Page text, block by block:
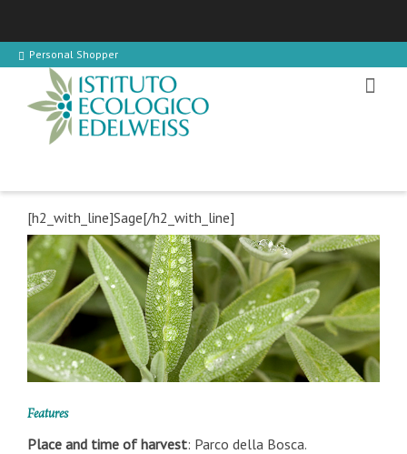
Personal Shopper
[h2_with_line]Sage[/h2_with_line]
Features
Place and time of harvest: Parco della Bosca.